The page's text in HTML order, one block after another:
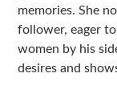
memories. She
follower, eager
women by his
desires and